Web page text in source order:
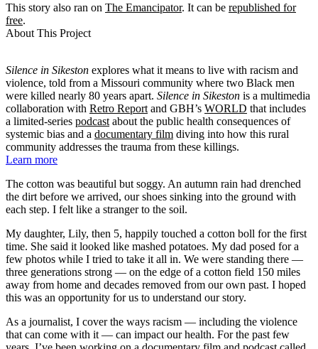
This story also ran on The Emancipator. It can be republished for
free.
About This Project
Silence in Sikeston explores what it means to live with racism and
violence, told from a Missouri community where two Black men
were killed nearly 80 years apart. Silence in Sikeston is a multimedia
collaboration with Retro Report and GBH’s WORLD that includes
a limited-series podcast about the public health consequences of
systemic bias and a documentary film diving into how this rural
community addresses the trauma from these killings.
Learn more
The cotton was beautiful but soggy. An autumn rain had drenched
the dirt before we arrived, our shoes sinking into the ground with
each step. I felt like a stranger to the soil.
My daughter, Lily, then 5, happily touched a cotton boll for the first
time. She said it looked like mashed potatoes. My dad posed for a
few photos while I tried to take it all in. We were standing there —
three generations strong — on the edge of a cotton field 150 miles
away from home and decades removed from our own past. I hoped
this was an opportunity for us to understand our story.
As a journalist, I cover the ways racism — including the violence
that can come with it — can impact our health. For the past few